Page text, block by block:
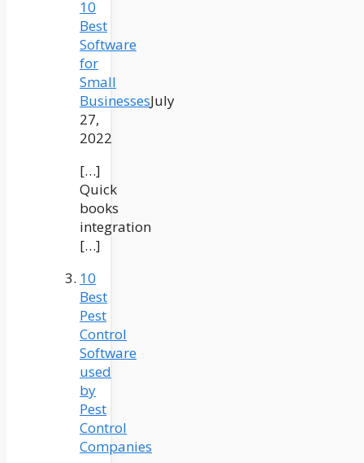
10
Best
Software
for
Small
BusinessesJuly
27,
2022
[…]
Quick
books
integration
[…]
10
Best
Pest
Control
Software
used
by
Pest
Control
Companies